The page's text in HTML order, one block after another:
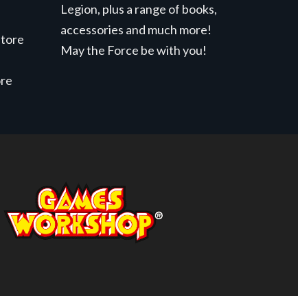
Legion, plus a range of books,
accessories and much more!
May the Force be with you!